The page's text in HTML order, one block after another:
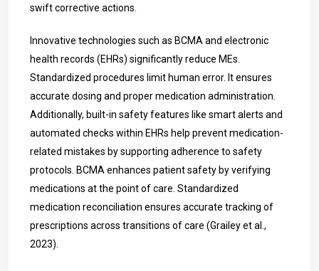
swift corrective actions.
Innovative technologies such as BCMA and electronic
health records (EHRs) significantly reduce MEs.
Standardized procedures limit human error. It ensures
accurate dosing and proper medication administration.
Additionally, built-in safety features like smart alerts and
automated checks within EHRs help prevent medication-
related mistakes by supporting adherence to safety
protocols. BCMA enhances patient safety by verifying
medications at the point of care. Standardized
medication reconciliation ensures accurate tracking of
prescriptions across transitions of care (Grailey et al.,
2023).